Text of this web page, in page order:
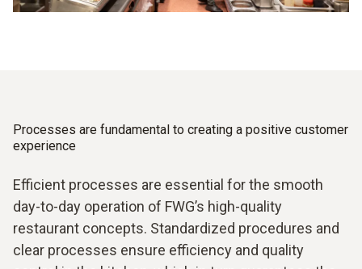
Processes are fundamental to creating a positive customer
experience
Efficient processes are essential for the smooth
day-to-day operation of FWG’s high-quality
restaurant concepts. Standardized procedures and
clear processes ensure efficiency and quality